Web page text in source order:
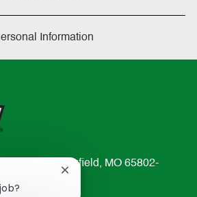
Information
Avenue Springfield, MO 65802-
Close